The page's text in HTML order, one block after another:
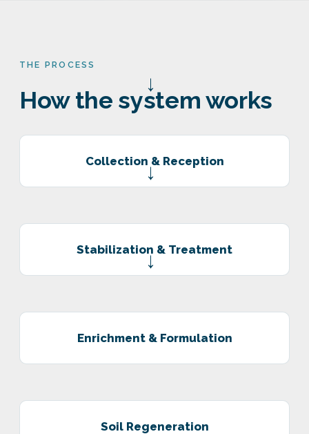
THE PROCESS
How the system works
Collection & Reception
→
Stabilization & Treatment
→
Enrichment & Formulation
→
Soil Regeneration